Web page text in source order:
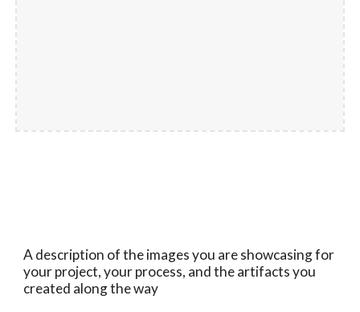
A description of the images you are showcasing for
your project, your process, and the artifacts you
created along the way